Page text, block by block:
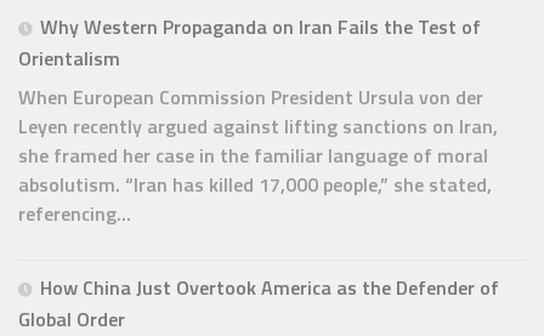
Why Western Propaganda on Iran Fails the Test of
Orientalism
When European Commission President Ursula von der
Leyen recently argued against lifting sanctions on Iran,
she framed her case in the familiar language of moral
absolutism. “Iran has killed 17,000 people,” she stated,
referencing...
How China Just Overtook America as the Defender of
Global Order